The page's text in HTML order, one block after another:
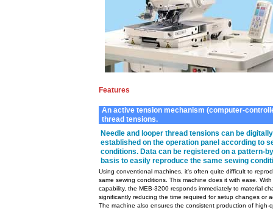
Features
An active tension mechanism (computer-
thread tensions.
Needle and looper thread tensions can be digitally
established on the operation panel according to
conditions. Data can be registered on a pattern-
basis to easily reproduce the same sewing
Using conventional machines, it's often quite difficult to
same sewing conditions. This machine does it with ease. With
capability, the MEB-3200 responds immediately to material
significantly reducing the time required for setup changes or
The machine also ensures the consistent production of high-